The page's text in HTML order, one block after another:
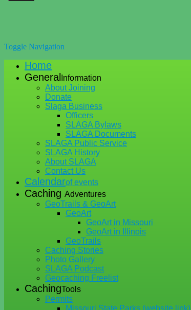
Toggle Navigation
Home
General Information
About Joining
Donate
Slaga Business
Officers
SLAGA Bylaws
SLAGA Documents
SLAGA Public Service
SLAGA History
About SLAGA
Contact Us
Calendarof events
Caching Adventures
GeoTrails & GeoArt
GeoArt
GeoArt in Missouri
GeoArt in Illinois
GeoTrails
Caching Stories
Photo Gallery
SLAGA Podcast
Geocaching Freelist
CachingTools
Permits
Missouri State Parks (website link)